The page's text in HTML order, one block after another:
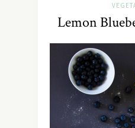
Lemon